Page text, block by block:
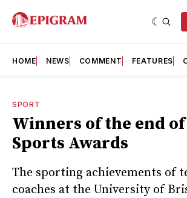
HOME NEWS COMMENT FEATURES
SPORT
Winners of the end of
Sports Awards
The sporting achievements of
coaches at the University of